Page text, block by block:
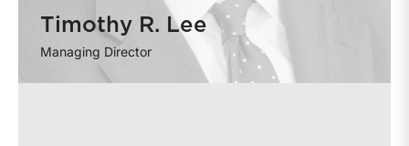
Timothy R. Lee
Managing Director